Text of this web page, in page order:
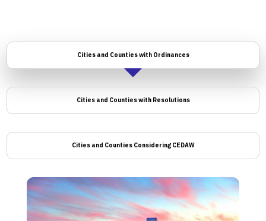
Cities and Counties with Ordinances
Cities and Counties with Resolutions
Cities and Counties Considering CEDAW